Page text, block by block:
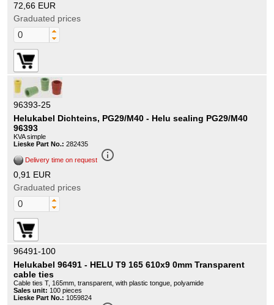
72,66 EUR
Graduated prices
96393-25
Helukabel Dichteins, PG29/M40 - Helu sealing PG29/M40
96393
KVA simple
Lieske Part No.: 282435
Delivery time on request info_outline
0,91 EUR
Graduated prices
96491-100
Helukabel 96491 - HELU T9 165 610x9 0mm Transparent
cable ties
Cable ties T, 165mm, transparent, with plastic tongue, polyamide
Sales unit: 100 pieces
Lieske Part No.: 1059824